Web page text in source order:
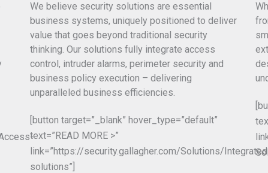
We believe security solutions are essential
business systems, uniquely positioned to deliver
value that goes beyond traditional security
thinking. Our solutions fully integrate access
control, intruder alarms, perimeter security and
business policy execution – delivering
unparalleled business efficiencies.
[button target=”_blank” hover_type=”default”
text=”READ MORE >”
link=”https://security.gallagher.com/Solutions/
solutions”]